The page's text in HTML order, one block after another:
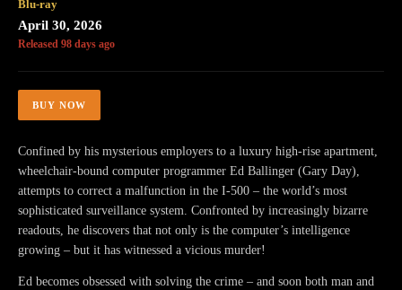
Blu-ray
April 30, 2026
Released 98 days ago
BUY NOW
Confined by his mysterious employers to a luxury high-rise apartment,
wheelchair-bound computer programmer Ed Ballinger (Gary Day),
attempts to correct a malfunction in the I-500 – the world’s most
sophisticated surveillance system. Confronted by increasingly bizarre
readouts, he discovers that not only is the computer’s intelligence
growing – but it has witnessed a vicious murder!
Ed becomes obsessed with solving the crime – and soon both man and